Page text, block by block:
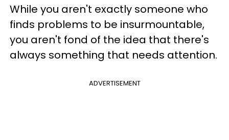
While you aren't exactly someone who
finds problems to be insurmountable,
you aren't fond of the idea that there's
always something that needs attention.
ADVERTISEMENT